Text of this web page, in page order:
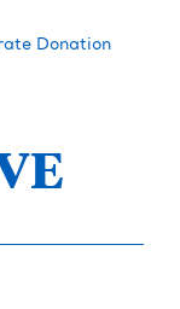
Donation